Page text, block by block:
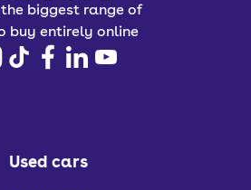
the biggest range of
buy entirely online
Used cars